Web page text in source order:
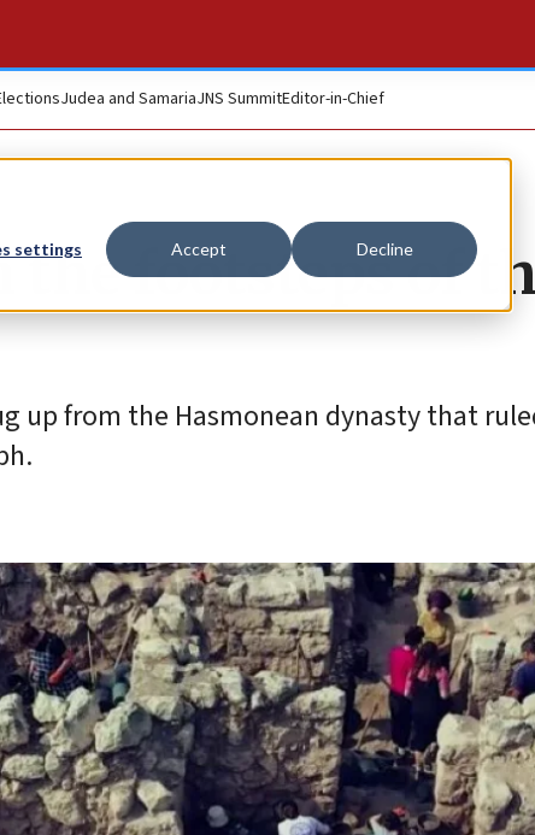
settings Accept Decline
Judea and SamariaJNS SummitEditor-in-Chief
the footsteps of
up from the Hasmonean dynasty that